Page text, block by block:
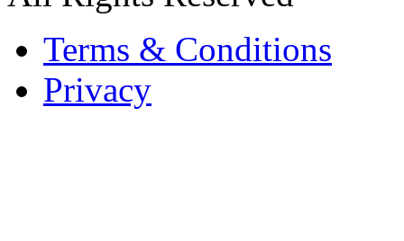
Terms & Conditions
Privacy